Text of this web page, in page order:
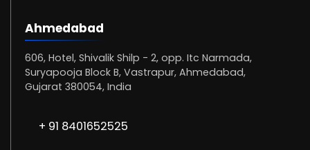
Ahmedabad
606, Hotel, Shivalik Shilp - 2, opp. Itc Narmada,
Suryapooja Block B, Vastrapur, Ahmedabad,
Gujarat 380054, India
+ 91 8401652525